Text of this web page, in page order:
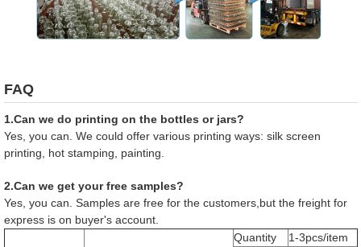
FAQ
1.Can we do printing on the bottles or jars?
Yes, you can. We could offer various printing ways: silk screen
printing, hot stamping, painting.
2.Can we get your free samples?
Yes, you can. Samples are free for the customers,but the freight for
express is on buyer's account.
Quantity
1-3pcs/item